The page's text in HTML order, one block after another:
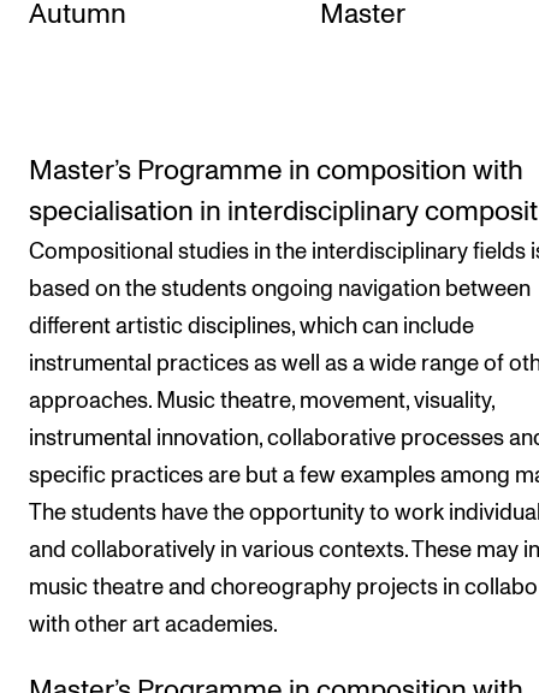
Autumn Mas­ter
Master’s Programme in composition with
specialisation in interdisciplinary
Compositional studies in the interdisciplinary fields
based on the students ongoing navigation between
different artistic disciplines, which can include
instrumental practices as well as a wide range of
approaches. Music theatre, movement, visuality,
instrumental innovation, collaborative processes
specific practices are but a few examples among
The students have the opportunity to work
and collaboratively in various contexts. These may
music theatre and choreography projects in
with other art academies.